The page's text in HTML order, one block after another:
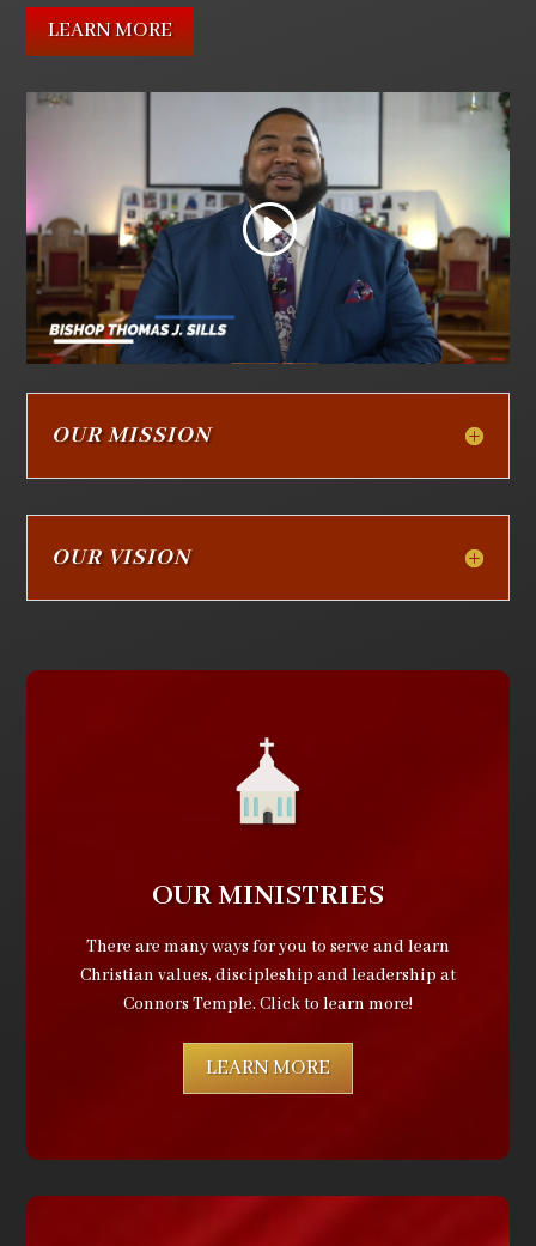
LEARN MORE
OUR MISSION
OUR VISION
OUR MINISTRIES
There are many ways for you to serve and learn
Christian values, discipleship and leadership at
Connors Temple. Click to learn more!
LEARN MORE